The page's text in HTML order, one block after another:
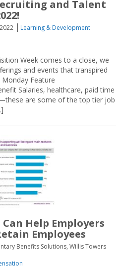
and Talent
Learning & Development
Week comes to a close, we
and events that transpired
Feature
Salaries, healthcare, paid time
are some of the top tier job
Help Employers
Employees
Benefits Solutions, Willis Towers